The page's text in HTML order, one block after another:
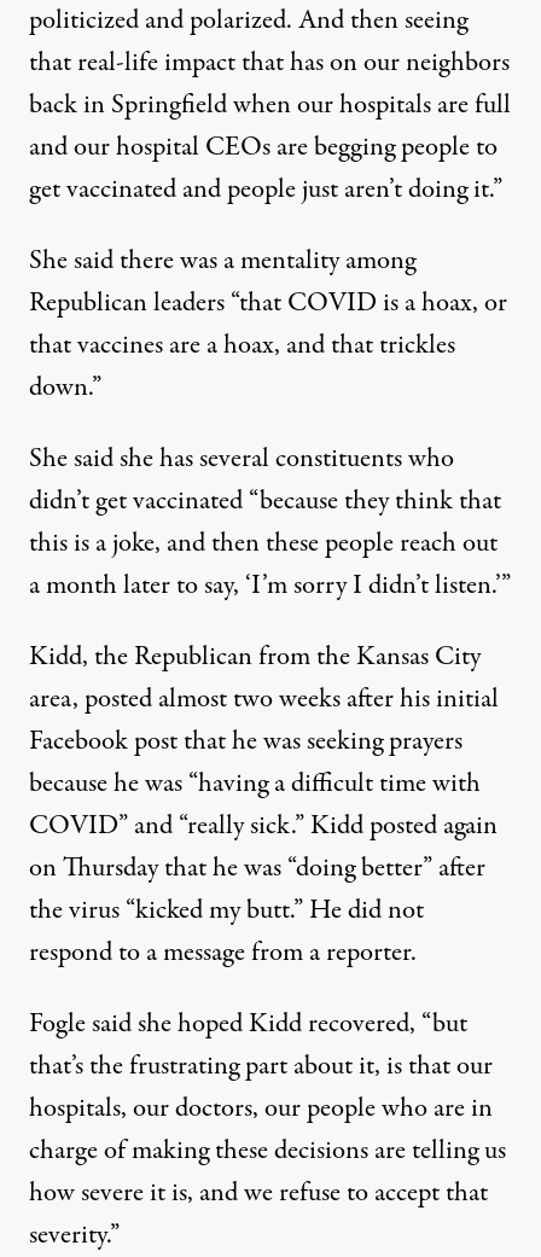
politicized and polarized. And then seeing
that real-life impact that has on our neighbors
back in Springfield when our hospitals are full
and our hospital CEOs are begging people to
get vaccinated and people just aren’t doing it.”
She said there was a mentality among
Republican leaders “that COVID is a hoax, or
that vaccines are a hoax, and that trickles
down.”
She said she has several constituents who
didn’t get vaccinated “because they think that
this is a joke, and then these people reach out
a month later to say, ‘I’m sorry I didn’t listen.’”
Kidd, the Republican from the Kansas City
area, posted almost two weeks after his initial
Facebook post that he was seeking prayers
because he was “having a difficult time with
COVID” and “really sick.” Kidd posted again
on Thursday that he was “doing better” after
the virus “kicked my butt.” He did not
respond to a message from a reporter.
Fogle said she hoped Kidd recovered, “but
that’s the frustrating part about it, is that our
hospitals, our doctors, our people who are in
charge of making these decisions are telling us
how severe it is, and we refuse to accept that
severity.”